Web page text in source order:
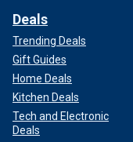
Deals
Trending Deals
Gift Guides
Home Deals
Kitchen Deals
Tech and Electronic
Deals